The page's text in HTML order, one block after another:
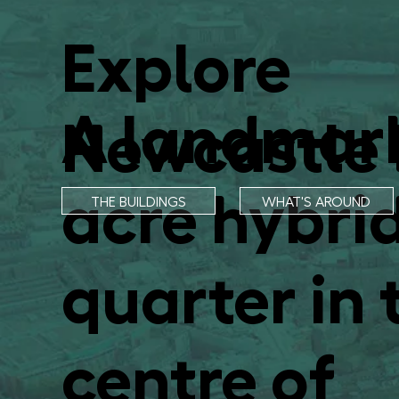
Explore
Newcastle
A
acre
quarter in
centre of
THE BUILDINGS WHAT'S AROUND